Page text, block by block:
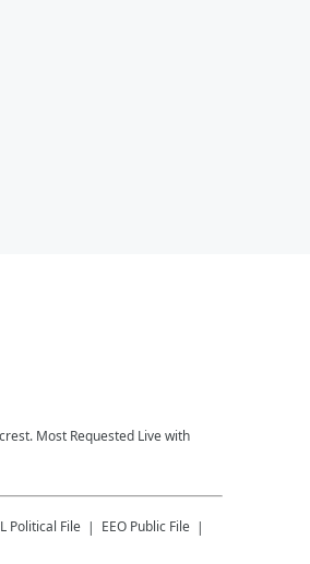
Most Requested Live with
Political File
EEO Public File